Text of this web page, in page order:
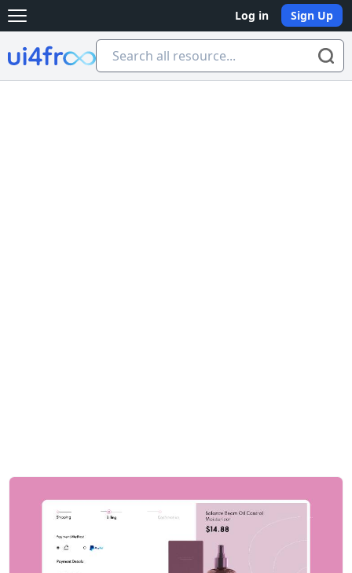
Open main menu Log in Sign Up
Ui4free